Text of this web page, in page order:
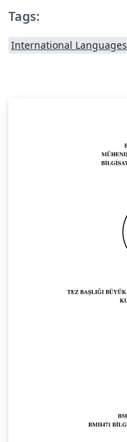
Tags:
International Languages